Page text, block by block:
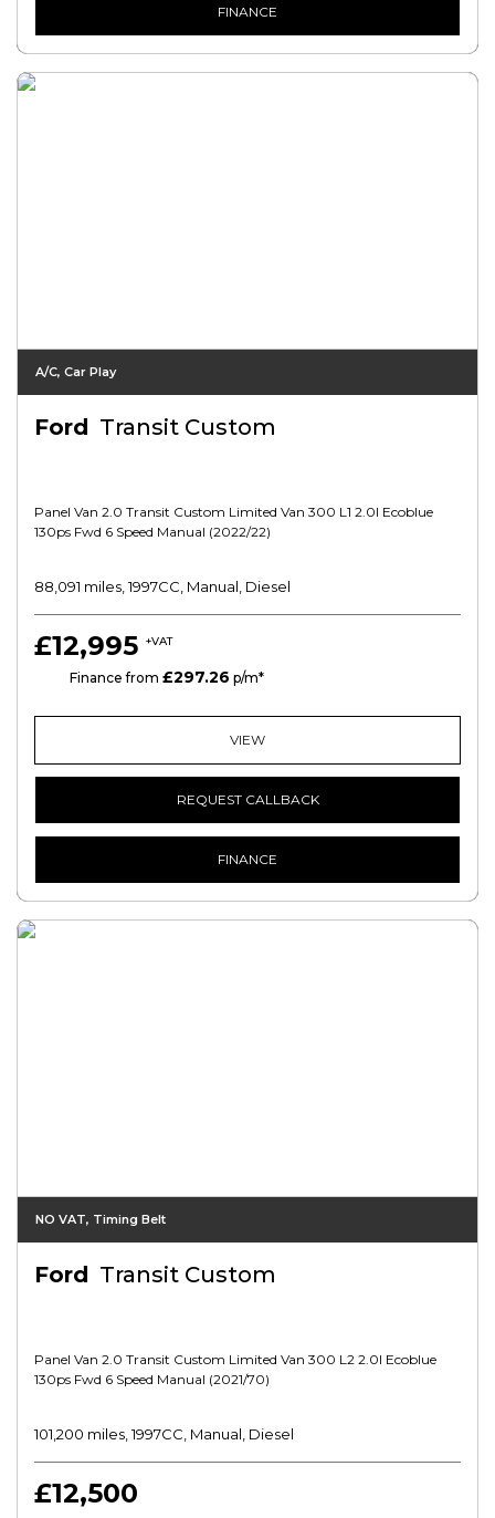
FINANCE
A/C, Car Play
Ford Transit Custom
Panel Van 2.0 Transit Custom Limited Van 300 L1 2.0l Ecoblue
130ps Fwd 6 Speed Manual (2022/22)
88,091 miles, 1997CC, Manual, Diesel
£12,995 +VAT
Finance from £297.26 p/m*
VIEW
REQUEST CALLBACK
FINANCE
NO VAT, Timing Belt
Ford Transit Custom
Panel Van 2.0 Transit Custom Limited Van 300 L2 2.0l Ecoblue
130ps Fwd 6 Speed Manual (2021/70)
101,200 miles, 1997CC, Manual, Diesel
£12,500